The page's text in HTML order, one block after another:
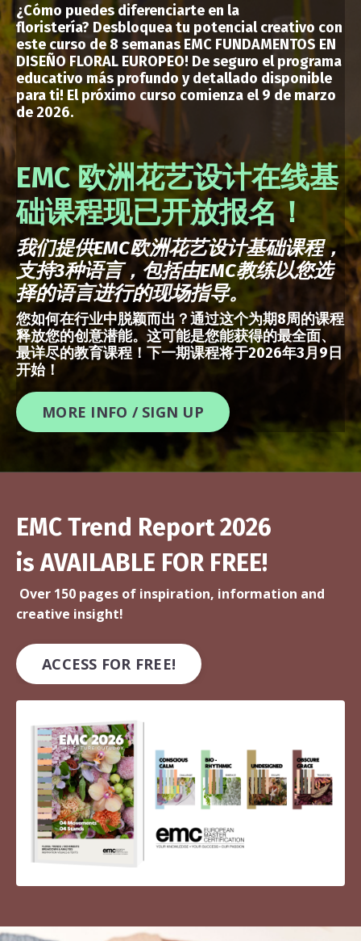
¿Cómo puedes diferenciarte en la
floristería? Desbloquea tu potencial creativo con
este curso de 8 semanas EMC FUNDAMENTOS EN
DISEÑO FLORAL EUROPEO! De seguro el programa
educativo más profundo y detallado disponible
para ti! El próximo curso comienza el 9 de marzo
de 2026.
EMC 欧洲花艺设计在线基
础课程现已开放报名！
我们提供EMC欧洲花艺设计基础课程，
支持3种语言，包括由EMC教练以您选
择的语言进行的现场指导。
您如何在行业中脱颖而出？通过这个为期8周的课程
释放您的创意潜能。这可能是您能获得的最全面、
最详尽的教育课程！下一期课程将于2026年3月9日
开始！
MORE INFO / SIGN UP
EMC Trend Report 2026
is AVAILABLE FOR FREE!
Over 150 pages of inspiration, information and
creative insight!
ACCESS FOR FREE!